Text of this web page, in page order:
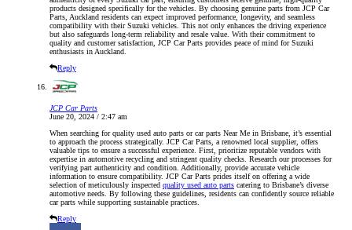
products designed specifically for the vehicles. By choosing genuine parts from JCP Car
Parts, Auckland residents can expect improved performance, longevity, and seamless
compatibility with their Suzuki vehicles. This not only enhances the driving experience
but also safeguards long-term reliability and resale value. With their commitment to
quality and customer satisfaction, JCP Car Parts provides peace of mind for Suzuki
enthusiasts in Auckland.
Reply
JCP Car Parts
June 20, 2024 / 2:47 am
When searching for quality used auto parts or car parts Near Me in Brisbane, it’s essential
to approach the process strategically. JCP Car Parts, a renowned local supplier, offers
valuable tips to ensure a successful experience. First, prioritize reputable vendors with
expertise in automotive recycling and stringent quality checks. Research our processes for
verifying part authenticity and condition. Additionally, provide accurate vehicle
information to ensure compatibility. JCP Car Parts prides itself on offering a wide
selection of meticulously inspected quality used auto parts catering to Brisbane’s diverse
automotive needs. By following these guidelines, residents can confidently source reliable
car parts while supporting sustainable practices.
Reply